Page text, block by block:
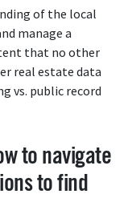
of the local
manage a
that no other
real estate data
vs. public record
to navigate
to find